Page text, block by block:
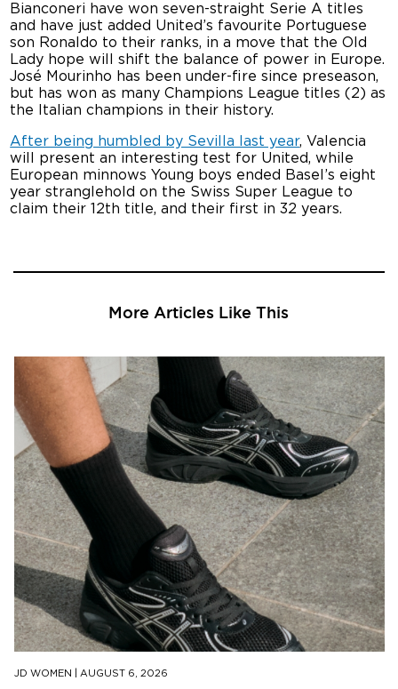
Bianconeri have won seven-straight Serie A titles
and have just added United’s favourite Portuguese
son Ronaldo to their ranks, in a move that the Old
Lady hope will shift the balance of power in Europe.
José Mourinho has been under-fire since preseason,
but has won as many Champions League titles (2) as
the Italian champions in their history.
After being humbled by Sevilla last year, Valencia
will present an interesting test for United, while
European minnows Young boys ended Basel’s eight
year stranglehold on the Swiss Super League to
claim their 12th title, and their first in 32 years.
More Articles Like This
JD WOMEN AUGUST 6, 2026